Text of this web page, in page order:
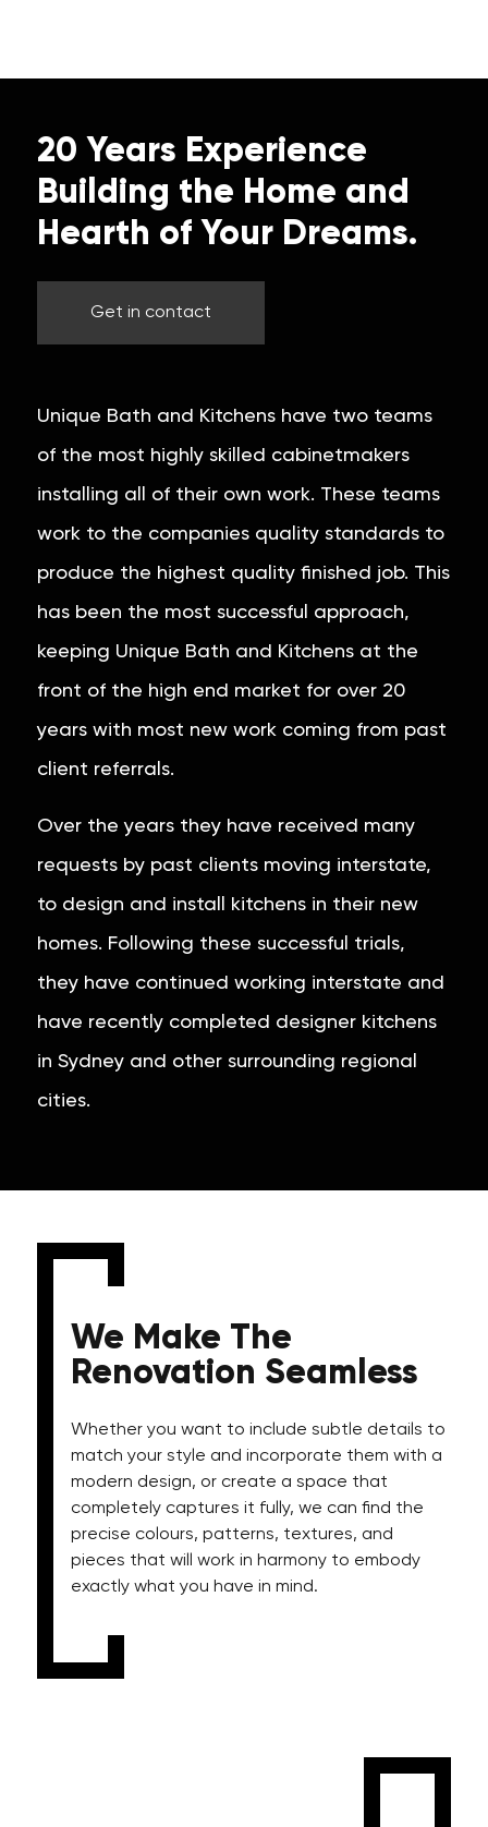
20 Years Experience
Building the Home and
Hearth of Your Dreams.
Get in contact
Unique Bath and Kitchens have two teams
of the most highly skilled cabinetmakers
installing all of their own work. These teams
work to the companies quality standards to
produce the highest quality finished job. This
has been the most successful approach,
keeping Unique Bath and Kitchens at the
front of the high end market for over 20
years with most new work coming from past
client referrals.
Over the years they have received many
requests by past clients moving interstate,
to design and install kitchens in their new
homes. Following these successful trials,
they have continued working interstate and
have recently completed designer kitchens
in Sydney and other surrounding regional
cities.
We Make The
Renovation Seamless
Whether you want to include subtle details to
match your style and incorporate them with a
modern design, or create a space that
completely captures it fully, we can find the
precise colours, patterns, textures, and
pieces that will work in harmony to embody
exactly what you have in mind.